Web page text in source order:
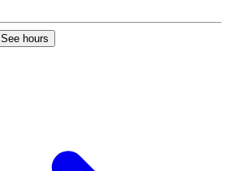
See hours